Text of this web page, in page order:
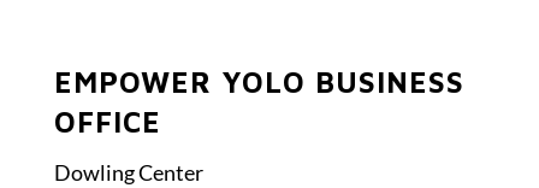
EMPOWER YOLO BUSINESS
OFFICE
Dowling Center